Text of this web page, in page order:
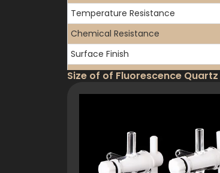
Temperature Resistance
Chemical Resistance
Surface Finish
Available Configurations
Size of of Fluorescence